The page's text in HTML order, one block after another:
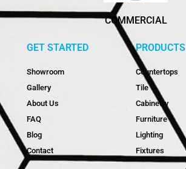
COMMERCIAL
GET STARTED
Showroom
Gallery
About Us
FAQ
Blog
Contact
PRODUCTS
Countertops
Tile
Cabinetry
Furniture
Lighting
Fixtures